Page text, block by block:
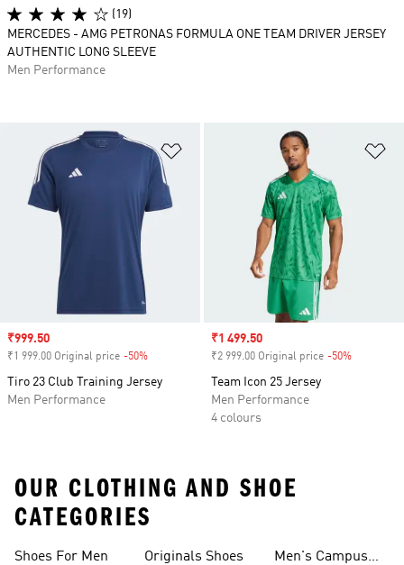
Add to Wishlist
Sale price
₹999.50
₹1 999.00 Original price -50%
Tiro 23 Club Training Jersey
Men Performance
Sale price
₹1 499.50
₹2 999.00 Original price -50%
Team Icon 25 Jersey
Men Performance
4 colours
(19)
MERCEDES - AMG PETRONAS FORMULA ONE TEAM DRIVER JERSEY
AUTHENTIC LONG SLEEVE
Men Performance
OUR CLOTHING AND SHOE
CATEGORIES
Shoes For Men Originals Shoes
Men's Campus